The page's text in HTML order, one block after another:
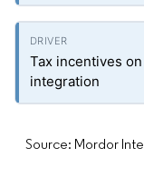
Tax incentives
integration
Source: Mordor